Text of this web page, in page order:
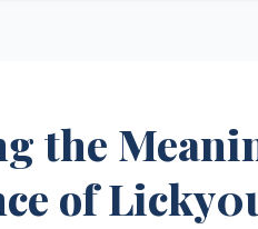
the
of